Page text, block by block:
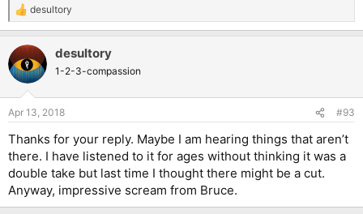
R
e
c
t
i
s
desultory
desultory
1-2-3-compassion
Apr 13, 2018 #93
Thanks for your reply. Maybe I am hearing things that aren’t
there. I have listened to it for ages without thinking it was a
double take but last time I thought there might be a cut.
Anyway, impressive scream from Bruce.